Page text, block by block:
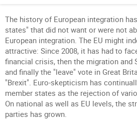
The history of European integration
states" that did not want or were not
European integration. The EU might
attractive: Since 2008, it has had to
financial crisis, then the migration and
and finally the "leave" vote in Great
"Brexit". Euro-skepticism has
member states as the rejection of
On national as well as EU levels, the
parties has grown.